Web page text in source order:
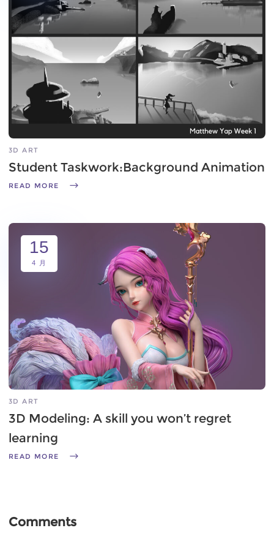
3D ART
Student Taskwork:Background Animation
READ MORE
15
4 月
3D ART
3D Modeling: A skill you won’t regret
learning
READ MORE
Comments